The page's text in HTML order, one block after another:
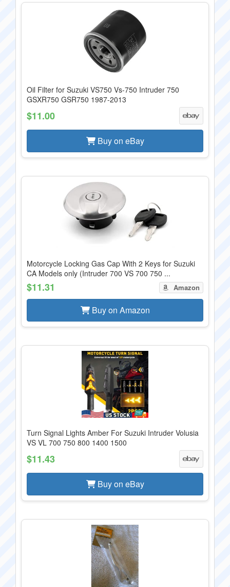
Oil Filter for Suzuki VS750 Vs-750 Intruder 750
GSXR750 GSR750 1987-2013
$11.00
Buy on eBay
Motorcycle Locking Gas Cap With 2 Keys for Suzuki
CA Models only (Intruder 700 VS 700 750 ...
$11.31 Amazon
Buy on Amazon
Turn Signal Lights Amber For Suzuki Intruder Volusia
VS VL 700 750 800 1400 1500
$11.43
Buy on eBay